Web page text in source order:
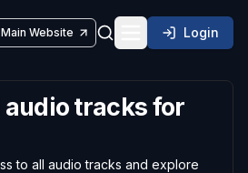
Main Website Toggle Login
audio tracks for
to all audio tracks and explore